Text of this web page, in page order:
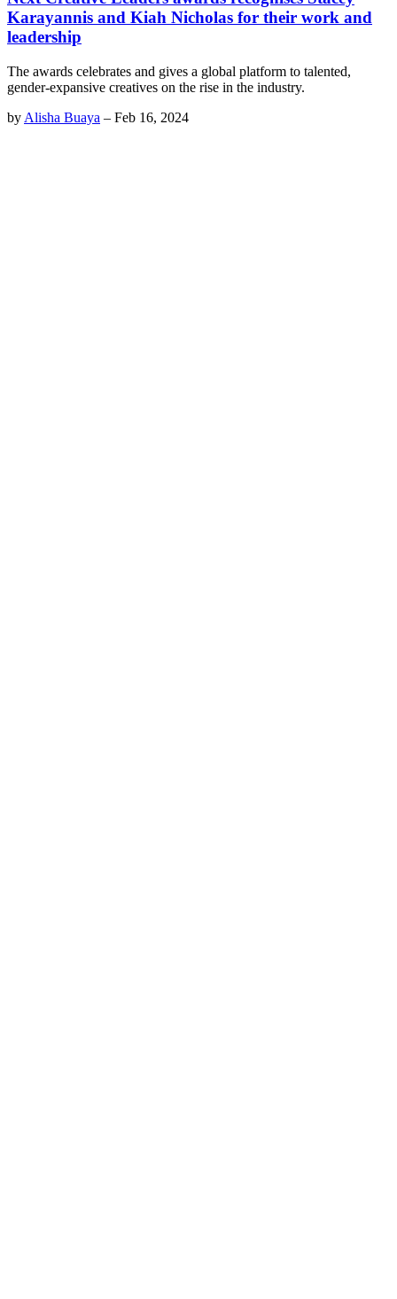
Karayannis and Kiah Nicholas for their work and
leadership
The awards celebrates and gives a global platform to talented,
gender-expansive creatives on the rise in the industry.
by Alisha Buaya – Feb 16, 2024